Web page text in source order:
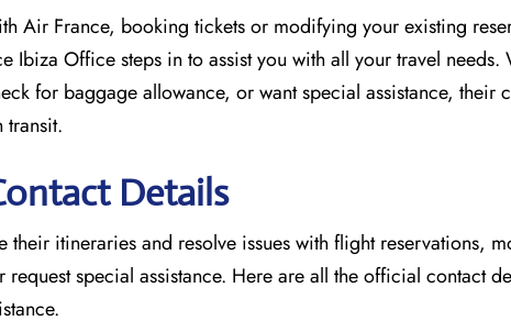
Air France, booking tickets or modifying your existing
Ibiza Officesteps in to assist you with all your travel needs.
for baggage allowance, or want special assistance, their
Details
their itineraries and resolve issues with flight reservations,
special assistance. Here are all the official contact